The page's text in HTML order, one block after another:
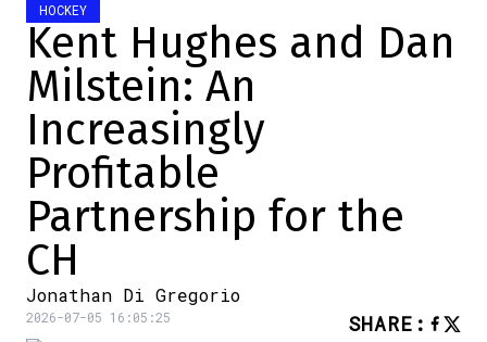
HOCKEY
Kent Hughes and Dan
Milstein: An
Increasingly
Profitable
Partnership for the
CH
Jonathan Di Gregorio
2026-07-05 16:05:25 SHARE :